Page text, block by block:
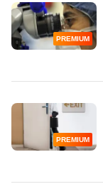
PREMIUM
PREMIUM